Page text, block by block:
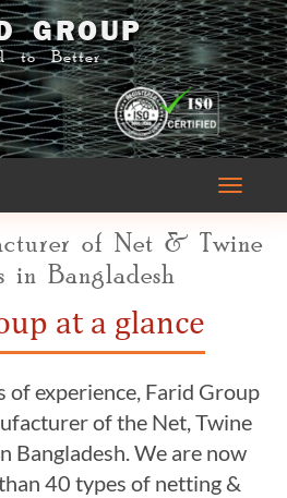
GROUP
to Better
Toggle
of Net & Twine
in Bangladesh
at a glance
experience, Farid Group
of the Net, Twine
Bangladesh. We are now
40 types of netting &